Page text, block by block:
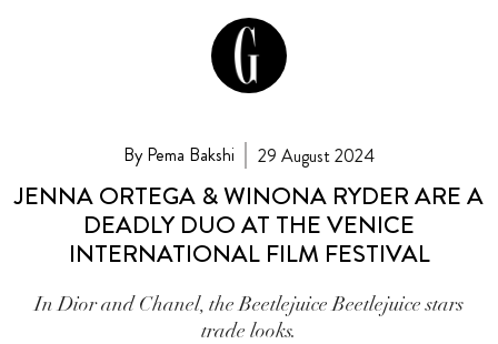
By Pema Bakshi 29 August 2024
JENNA ORTEGA & WINONA RYDER ARE A
DEADLY DUO AT THE VENICE
INTERNATIONAL FILM FESTIVAL
In Dior and Chanel, the Beetlejuice Beetlejuice stars
trade looks.